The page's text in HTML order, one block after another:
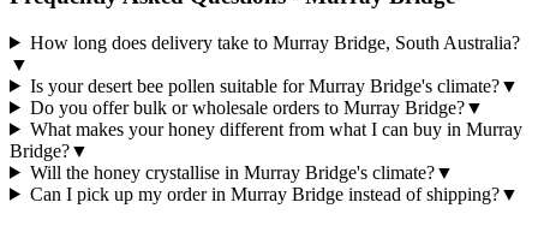
How long does delivery take to Murray Bridge, South Australia?
▼
Is your desert bee pollen suitable for Murray Bridge's climate?▼
Do you offer bulk or wholesale orders to Murray Bridge?▼
What makes your honey different from what I can buy in Murray
Bridge?▼
Will the honey crystallise in Murray Bridge's climate?▼
Can I pick up my order in Murray Bridge instead of shipping?▼